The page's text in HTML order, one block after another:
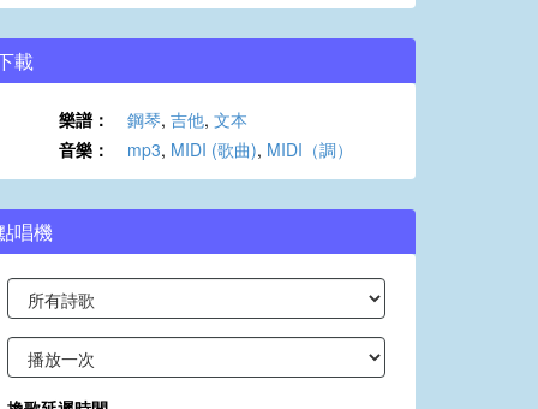
載
樂譜： 鋼琴, 吉他, 文本
音樂：
mp3, MIDI (歌曲), MIDI（調）
唱機